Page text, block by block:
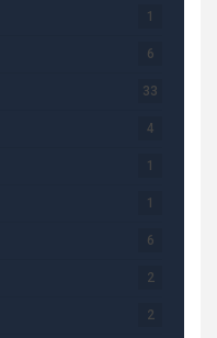
1
6
33
4
1
1
6
2
2